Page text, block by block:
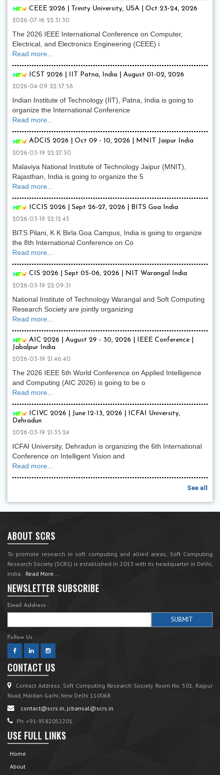
CEEE 2026 | Trinity University, USA | Oct 23-24, 2026
2026-07-16 22:31:30
The 2026 IEEE International Conference on Computer,
Electrical, and Electronics Engineering (CEEE) i
Read more...
ICST 2026 | IIT Patna, India | August 01-02, 2026
2026-04-09 22:57:58
Indian Institute of Technology (IIT), Patna, India is going to
organize the International Conference
Read more...
ADCIS 2026 | Oct 09 - 10, 2026 | MNIT Jaipur India
2026-03-19 22:27:30
Malaviya National Institute of Technology Jaipur (MNIT),
Rajasthan, India is going to organize the 5
Read more...
ICCIS 2026 | Sept 26-27, 2026 | BITS Goa India
2026-03-19 22:12:45
BITS Pilani, K K Birla Goa Campus, India is going to organize
the 8th International Conference on Co
Read more...
CIS 2026 | Sept 05-06, 2026 | NIT Warangal India
2026-03-19 22:09:31
National Institute of Technology Warangal and Soft Computing
Research Society are jointly organizing
Read more...
AIC 2026 | August 29 - 30, 2026 | IEEE Conference |
Jabalpur India
2026-03-19 21:46:40
The 2026 IEEE 5th World Conference on Applied Intelligence
and Computing (AIC 2026) is going to be o
Read more...
ICIVC 2026 | June 12-13, 2026 | ICFAI University,
Dehradun
2026-03-19 21:35:24
ICFAI University, Dehradun is organizing the 6th International
Conference on Intelligent Vision and
Read more...
See all
ABOUT SCRS
To promote research in soft computing and allied areas, Soft Computing
Research Society (SCRS) is established in 2013 with its headquarter in Delhi,
India. Read More...
NEWSLETTER SUBSCRIBE
Email Address :
Follow Us :
CONTACT US
Contact Address: Soft Computing Research Society Room No. 501, Rajpur
Road, Maidan Garhi, New Delhi 110068
contact@scrs.in, jcbansal@scrs.in
Ph. +91-9582052201.
USE FULL LINKS
Home
About